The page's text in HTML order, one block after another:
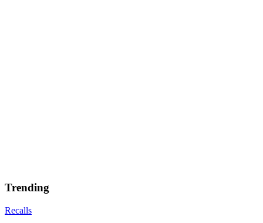
Trending
Recalls